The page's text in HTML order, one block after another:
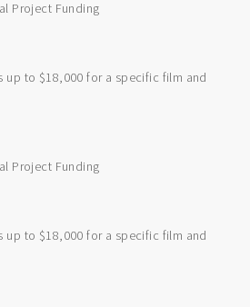
Project Funding
up to $18,000 for a specific film and
Project Funding
up to $18,000 for a specific film and